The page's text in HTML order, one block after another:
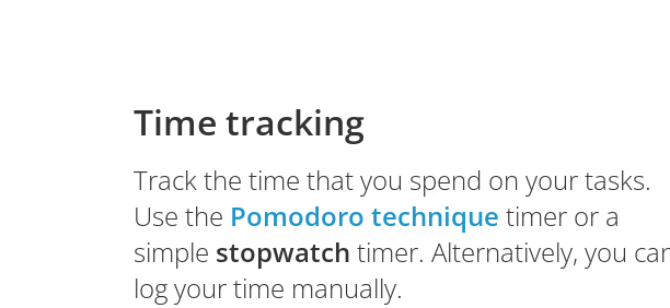
Time tracking
Track the time that you spend on your tasks.
Use the Pomodoro technique timer or a
simple stopwatch timer. Alternatively, you
log your time manually.